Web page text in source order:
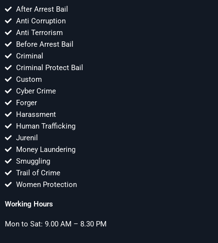
After Arrest Bail
Anti Corruption
Anti Terrorism
Before Arrest Bail
Criminal
Criminal Protect Bail
Custom
Cyber Crime
Forger
Harassment
Human Trafficking
Jurenil
Money Laundering
Smuggling
Trail of Crime
Women Protection
Working Hours
Mon to Sat: 9.00 AM – 8.30 PM